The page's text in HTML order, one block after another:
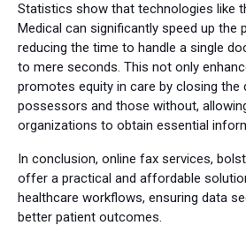
Statistics show that technologies like
Medical can significantly speed up the
reducing the time to handle a single
to mere seconds. This not only
promotes equity in care by closing the
possessors and those without,
organizations to obtain essential
In conclusion, online fax services,
offer a practical and affordable
healthcare workflows, ensuring data
better patient outcomes.